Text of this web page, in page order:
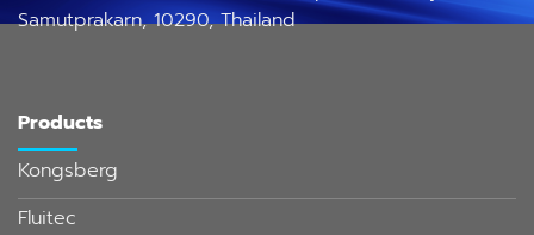
Samutprakarn, 10290, Thailand
Products
Kongsberg
Fluitec